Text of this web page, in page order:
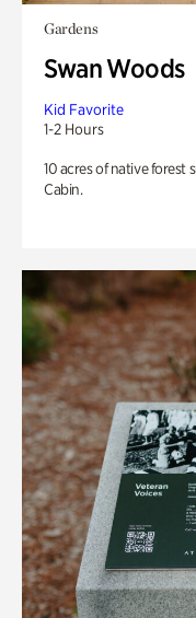
Gardens
Swan Woods
Kid Favorite
1-2 Hours
10 acres of native
Cabin.